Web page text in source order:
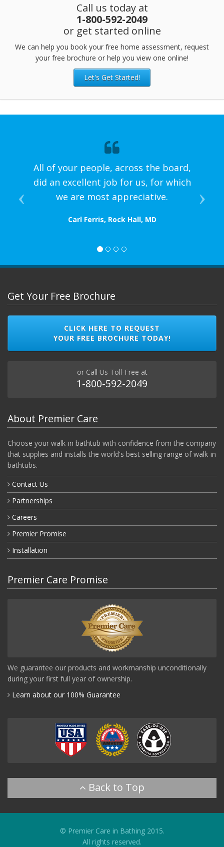
Call us today at
1-800-592-2049
or get started online
We can help you book your free home assessment, request
your free brochure or help you view one online!
Let's Get Started!
All of your people, across the board,
did an excellent job for us, for which
we are most appreciative.
Carl Ferris, Rock Hall, MD
Get Your Free Brochure
CLICK HERE TO REQUEST
YOUR FREE BROCHURE TODAY!
or Call Us Toll-Free at
1-800-592-2049
About Premier Care
Choose your walk-in bathtub with confidence from the company
that supplies and installs the world's best selling range of walk-in
bathtubs.
Contact Us
Partnerships
Careers
Premier Promise
Installation
Premier Care Promise
We guarantee our products and workmanship unconditionally
during your first full year of ownership.
Learn about our 100% Guarantee
© Premier Care in Bathing 2015.
All rights reserved.